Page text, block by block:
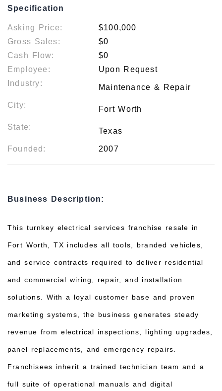
Specification
Asking Price:
$100,000
Gross Sales:
$0
Cash Flow:
$0
Employee:
Upon Request
Industry:
Maintenance & Repair
City: Fort Worth
State: Texas
Founded: 2007
Business Description:
This turnkey electrical services franchise resale in
Fort Worth, TX includes all tools, branded vehicles,
and service contracts required to deliver residential
and commercial wiring, repair, and installation
solutions. With a loyal customer base and proven
marketing systems, the business generates steady
revenue from electrical inspections, lighting upgrades,
panel replacements, and emergency repairs.
Franchisees inherit a trained technician team and a
full suite of operational manuals and digital